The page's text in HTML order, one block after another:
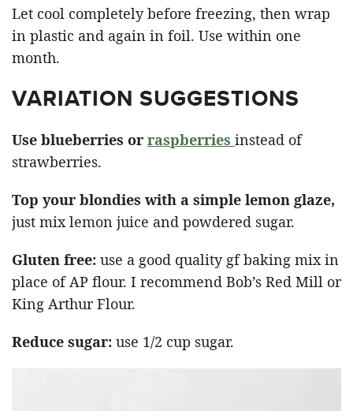
Let cool completely before freezing, then wrap
in plastic and again in foil. Use within one
month.
VARIATION SUGGESTIONS
Use blueberries or raspberries instead of
strawberries.
Top your blondies with a simple lemon glaze,
just mix lemon juice and powdered sugar.
Gluten free: use a good quality gf baking mix in
place of AP flour. I recommend Bob’s Red Mill or
King Arthur Flour.
Reduce sugar: use 1/2 cup sugar.